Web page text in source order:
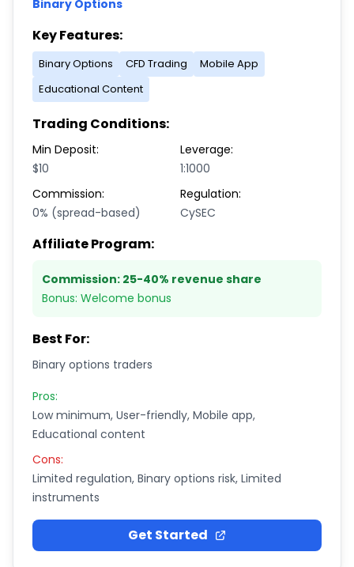
Binary Options
Key Features:
Binary Options CFD Trading
Mobile App
Educational Content
Trading Conditions:
Min Deposit:
$10
Leverage:
1:1000
Commission:
0% (spread-based)
Regulation:
CySEC
Affiliate Program:
Commission: 25-40% revenue share
Bonus: Welcome bonus
Best For:
Binary options traders
Pros:
Low minimum, User-friendly, Mobile app,
Educational content
Cons:
Limited regulation, Binary options risk, Limited
instruments
Get Started